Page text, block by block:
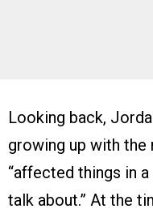
Looking back,
growing up with the
“affected things in
talk about.” At the